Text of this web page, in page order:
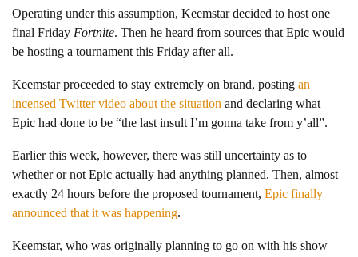
Operating under this assumption, Keemstar decided to host one
final Friday Fortnite. Then he heard from sources that Epic would
be hosting a tournament this Friday after all.
Keemstar proceeded to stay extremely on brand, posting an
incensed Twitter video about the situation and declaring what
Epic had done to be “the last insult I’m gonna take from y’all”.
Earlier this week, however, there was still uncertainty as to
whether or not Epic actually had anything planned. Then, almost
exactly 24 hours before the proposed tournament, Epic finally
announced that it was happening.
Keemstar, who was originally planning to go on with his show